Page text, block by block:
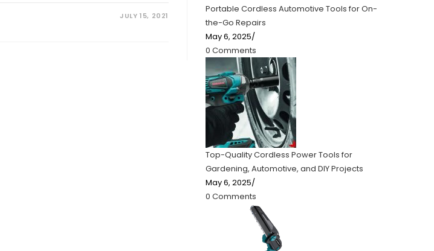
JULY 15, 2021
Portable Cordless Automotive Tools for On-
the-Go Repairs
May 6, 2025/
0 Comments
Top-Quality Cordless Power Tools for
Gardening, Automotive, and DIY Projects
May 6, 2025/
0 Comments